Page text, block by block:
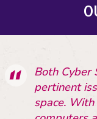
Both Cyber
pertinent
space.